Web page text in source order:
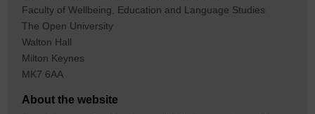
Faculty of Wellbeing, Education and Language Studies
The Open University
Walton Hall
Milton Keynes
MK7 6AA
About the website